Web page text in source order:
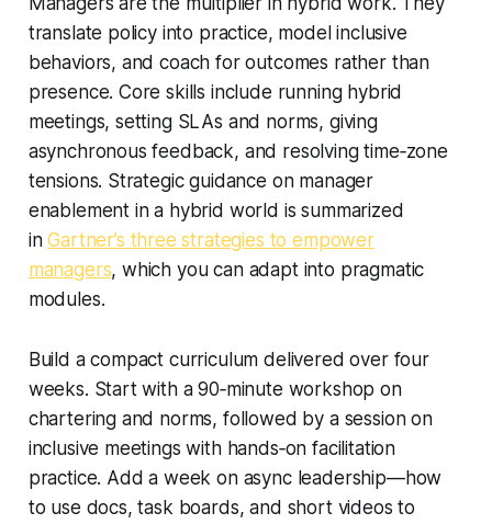
translate policy into practice, model inclusive
behaviors, and coach for outcomes rather than
presence. Core skills include running hybrid
meetings, setting SLAs and norms, giving
asynchronous feedback, and resolving time‑zone
tensions. Strategic guidance on manager
enablement in a hybrid world is summarized
inGartner’s three strategies to empower
managers, which you can adapt into pragmatic
modules.
Build a compact curriculum delivered over four
weeks. Start with a 90‑minute workshop on
chartering and norms, followed by a session on
inclusive meetings with hands‑on facilitation
practice. Add a week on async leadership—how
to use docs, task boards, and short videos to